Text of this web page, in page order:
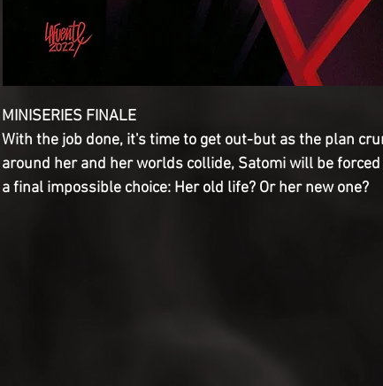
MINISERIES FINALE
With the job done, it's time to get out-but as the plan
around her and her worlds collide, Satomi will be
a final impossible choice: Her old life? Or her new one?